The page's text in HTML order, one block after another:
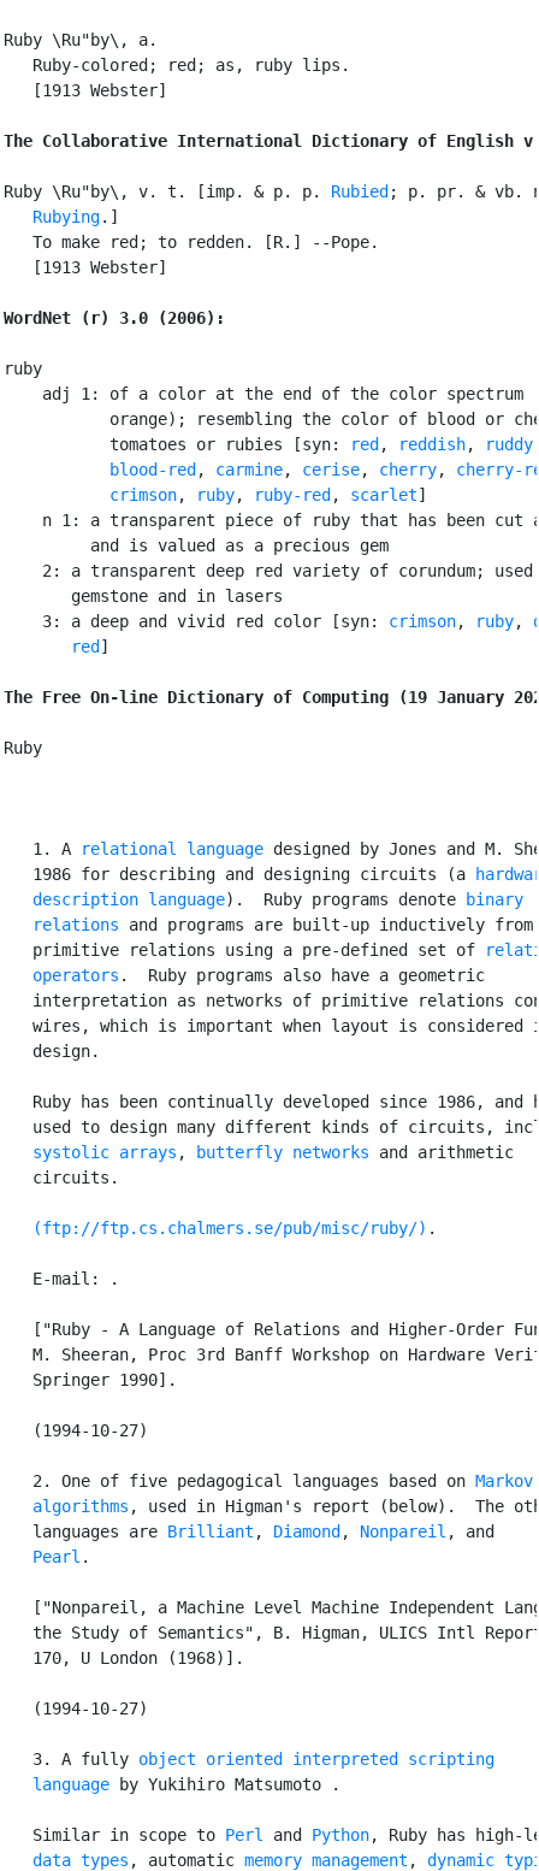
Ruby \Ru"by\, a.
   Ruby-colored; red; as, ruby lips.
   [1913 Webster]
The Collaborative International Dictionary of English
Ruby \Ru"by\, v. t. [imp. & p. p. Rubied ; p. pr. & vb.
Rubying.]
   To make red; to redden. [R.] --Pope.
   [1913 Webster]
WordNet (r) 3.0 (2006):
ruby
adj 1: of a color at the end of the color spectrum
orange); resembling the color of blood or
           tomatoes or rubies [syn:
red , reddish, ruddy
blood-red , carmine, cerise, cherry, cherry-
crimson, ruby, ruby-red , scarlet]
n 1: a transparent piece of ruby that has been cut
         and is valued as a precious gem
2: a transparent deep red variety of corundum; used
       gemstone and in lasers
    3: a deep and vivid red color [syn:
crimson, ruby,
       red
]
The Free On-line Dictionary of Computing (19 January
Ruby
   1. A
relational language designed by Jones and M.
   1986 for describing and designing circuits (a
   description language
).  Ruby programs denote
binary
   relations
and programs are built-up inductively from
   primitive relations using a pre-defined set of
   operators
.  Ruby programs also have a geometric
interpretation as networks of primitive relations
wires, which is important when layout is considered
   design.
Ruby has been continually developed since 1986, and
used to design many different kinds of circuits,
systolic arrays , butterfly networks and arithmetic
   circuits.
(ftp://ftp.cs.chalmers.se/pub/misc/ruby/) .
   E-mail:
.
["Ruby - A Language of Relations and Higher-Order
M. Sheeran, Proc 3rd Banff Workshop on Hardware
   Springer 1990].
   (1994-10-27)
   2. One of five pedagogical languages based on
Markov
   algorithms
, used in Higman's report (below).  The
   languages are
Brilliant , Diamond , Nonpareil , and
Pearl .
["Nonpareil, a Machine Level Machine Independent
the Study of Semantics", B. Higman, ULICS Intl
   170, U London (1968)].
   (1994-10-27)
   3. A fully
object oriented interpreted
scripting
   language
by Yukihiro Matsumoto .
   Similar in scope to
Perl and Python, Ruby has high-
data types , automatic memory management , dynamic